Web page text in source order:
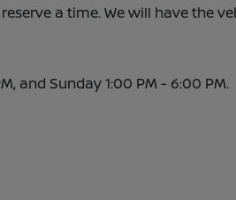
a time. We will have the
and Sunday 1:00 PM - 6:00 PM.